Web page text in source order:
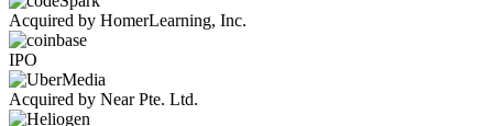
Acquired by HomerLearning, Inc.
IPO
Acquired by Near Pte. Ltd.